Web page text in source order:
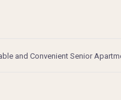
and Convenient Senior